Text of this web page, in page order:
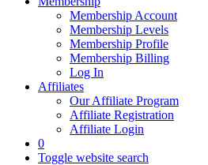
Membership Account
Membership Levels
Membership Profile
Membership Billing
Log In
Affiliates
Our Affiliate Program
Affiliate Registration
Affiliate Login
0
Toggle website search